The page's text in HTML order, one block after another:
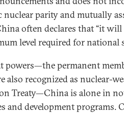
nuclear parity and mutually
often declares that “it
level required for national
powers—the permanent
also recognized as nuclear-
Treaty—China is alone in
and development programs.